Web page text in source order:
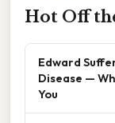
Hot Off
Edward
Disease —
You